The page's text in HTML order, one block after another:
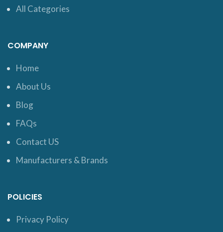
All Categories
COMPANY
Home
About Us
Blog
FAQs
Contact US
Manufacturers & Brands
POLICIES
Privacy Policy